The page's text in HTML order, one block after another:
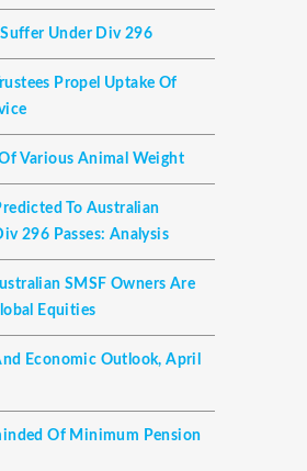
Under Div 296
Propel Uptake Of
Various Animal Weight
To Australian
296 Passes: Analysis
SMSF Owners Are
Equities
Economic Outlook, April
Of Minimum Pension